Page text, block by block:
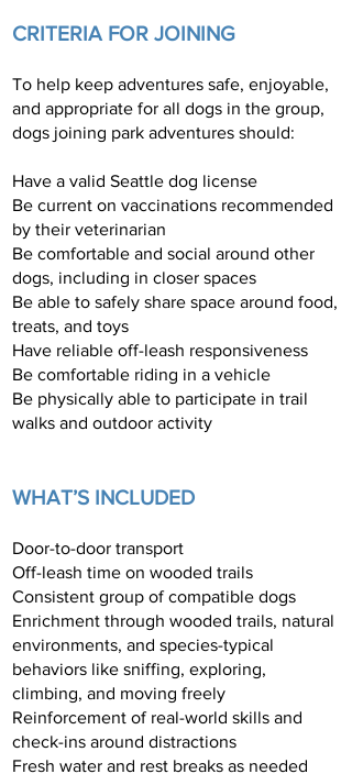
CRITERIA FOR JOINING
To help keep adventures safe, enjoyable,
and appropriate for all dogs in the group,
dogs joining park adventures should:
Have a valid Seattle dog license
Be current on vaccinations recommended
by their veterinarian
Be comfortable and social around other
dogs, including in closer spaces
Be able to safely share space around food,
treats, and toys
Have reliable off-leash responsiveness
Be comfortable riding in a vehicle
Be physically able to participate in trail
walks and outdoor activity
WHAT’S INCLUDED
Door-to-door transport
Off-leash time on wooded trails
Consistent group of compatible dogs
Enrichment through wooded trails, natural
environments, and species-typical
behaviors like sniffing, exploring,
climbing, and moving freely
Reinforcement of real-world skills and
check-ins around distractions
Fresh water and rest breaks as needed